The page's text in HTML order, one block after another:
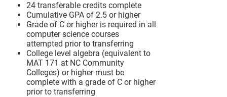
24 transferable credits complete
Cumulative GPA of 2.5 or higher
Grade of C or higher is required in all
computer science courses
attempted prior to transferring
College level algebra (equivalent to
MAT 171 at NC Community
Colleges) or higher must be
complete with a grade of C or higher
prior to transferring